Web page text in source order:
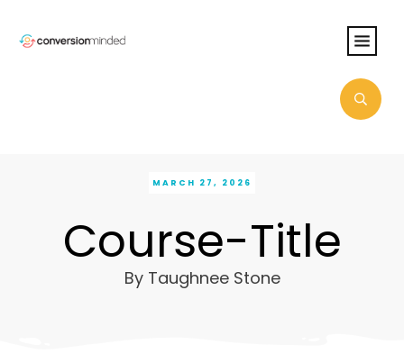
MARCH 27, 2026
Course-Title
By Taughnee Stone